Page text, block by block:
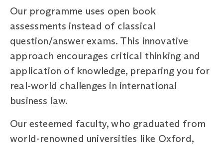
Our programme uses open book
assessments instead of classical
question/answer exams. This innovative
approach encourages critical thinking and
application of knowledge, preparing you for
real-world challenges in international
business law.
Our esteemed faculty, who graduated from
world-renowned universities like Oxford,